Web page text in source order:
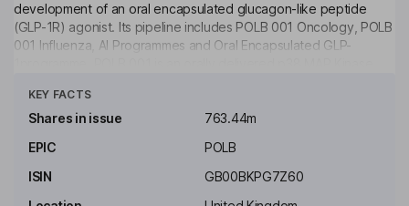
development of an oral encapsulated glucagon-like peptide
(GLP-1R) agonist. Its pipeline includes POLB 001 Oncology, POLB
001 Influenza, AI Programmes and Oral Encapsulated GLP-
with Bispecific Antibodies and CAR T immunotherapy treatments
in cancer. It uses artificial intelligence to identify infectious
programme leverages an advanced delivery system that
encapsulates active pharmaceutical ingredients using Generally
KEY FACTS
Shares in issue
763.44m
EPIC
POLB
ISIN
GB00BKPG7Z60